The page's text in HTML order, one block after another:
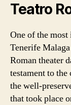
Teatro
One of the
Tenerife
Roman theater
testament to
the well-
that took place